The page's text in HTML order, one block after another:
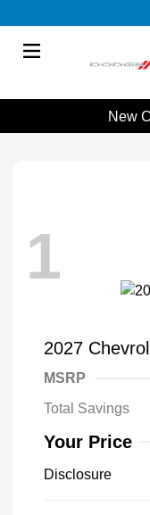
New
1
2027
MSRP
Total Savings
Your Price
Disclosure